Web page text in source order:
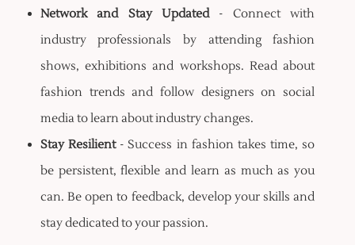
Network and Stay Updated- Connect with
industry professionals by attending fashion
shows, exhibitions and workshops. Read about
fashion trends and follow designers on social
media to learn about industry changes.
Stay Resilient- Success in fashion takes time, so
be persistent, flexible and learn as much as you
can. Be open to feedback, develop your skills and
stay dedicated to your passion.